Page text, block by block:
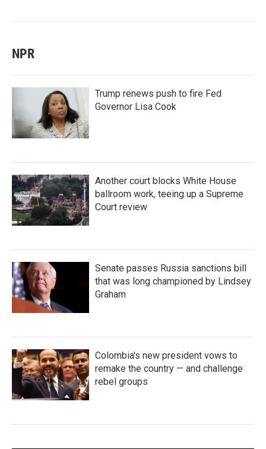
NPR
Trump renews push to fire Fed
Governor Lisa Cook
Another court blocks White House
ballroom work, teeing up a Supreme
Court review
Senate passes Russia sanctions bill
that was long championed by Lindsey
Graham
Colombia's new president vows to
remake the country — and challenge
rebel groups